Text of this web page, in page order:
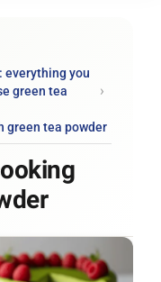
everything you
green tea
green tea powder